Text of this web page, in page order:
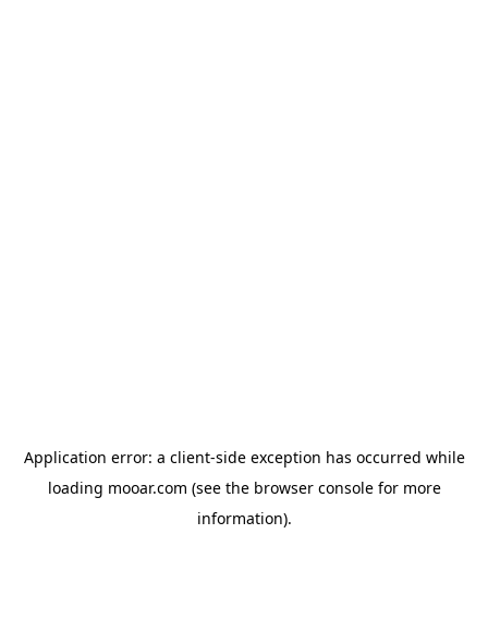
Application error: a client-side exception has occurred while
loading mooar.com (see the browser consolefor more
information).